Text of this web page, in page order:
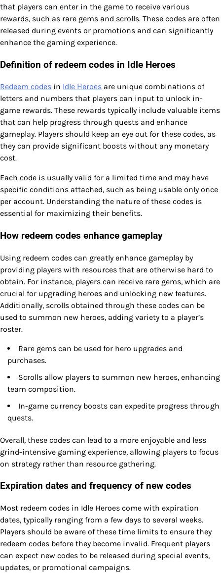
that players can enter in the game to receive various
rewards, such as rare gems and scrolls. These codes are often
released during events or promotions and can significantly
enhance the gaming experience.
Definition of redeem codes in Idle Heroes
Redeem codes in Idle Heroes are unique combinations of
letters and numbers that players can input to unlock in-
game rewards. These rewards typically include valuable items
that can help progress through quests and enhance
gameplay. Players should keep an eye out for these codes, as
they can provide significant boosts without any monetary
cost.
Each code is usually valid for a limited time and may have
specific conditions attached, such as being usable only once
per account. Understanding the nature of these codes is
essential for maximizing their benefits.
How redeem codes enhance gameplay
Using redeem codes can greatly enhance gameplay by
providing players with resources that are otherwise hard to
obtain. For instance, players can receive rare gems, which are
crucial for upgrading heroes and unlocking new features.
Additionally, scrolls obtained through these codes can be
used to summon new heroes, adding variety to a player’s
roster.
Rare gems can be used for hero upgrades and
purchases.
Scrolls allow players to summon new heroes, enhancing
team composition.
In-game currency boosts can expedite progress through
quests.
Overall, these codes can lead to a more enjoyable and less
grind-intensive gaming experience, allowing players to focus
on strategy rather than resource gathering.
Expiration dates and frequency of new codes
Most redeem codes in Idle Heroes come with expiration
dates, typically ranging from a few days to several weeks.
Players should be aware of these time limits to ensure they
redeem codes before they become invalid. Frequent players
can expect new codes to be released during special events,
updates, or promotional campaigns.